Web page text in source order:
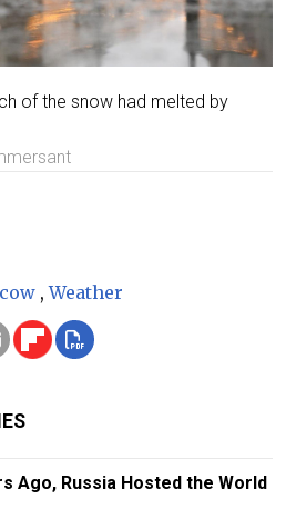
of the snow had melted by
,Weather
Ago, Russia Hosted the World